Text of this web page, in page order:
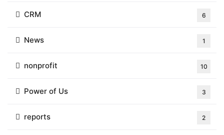
CRM 6
News 1
nonprofit 10
Power of Us 3
reports 2